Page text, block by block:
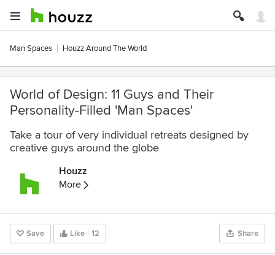
Man Spaces Houzz Around The World
World of Design: 11 Guys and Their
Personality-Filled 'Man Spaces'
Take a tour of very individual retreats designed by
creative guys around the globe
Houzz
More
Save Like 12 Share